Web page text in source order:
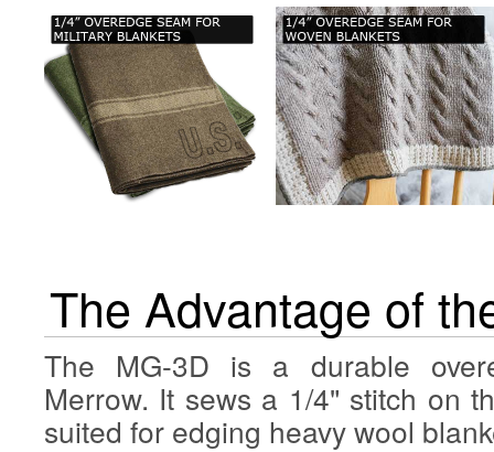
The Advantage of
The MG-3D is a durable
Merrow. It sews a 1/4" stitch on
suited for edging heavy wool